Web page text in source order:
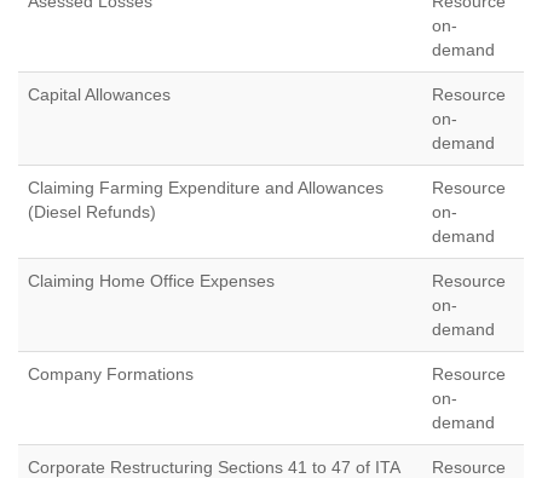
on-
demand
Capital Allowances
Resource
on-
demand
Claiming Farming Expenditure and Allowances
(Diesel Refunds)
Resource
on-
demand
Claiming Home Office Expenses
Resource
on-
demand
Company Formations
Resource
on-
demand
Corporate Restructuring Sections 41 to 47 of ITA
Resource